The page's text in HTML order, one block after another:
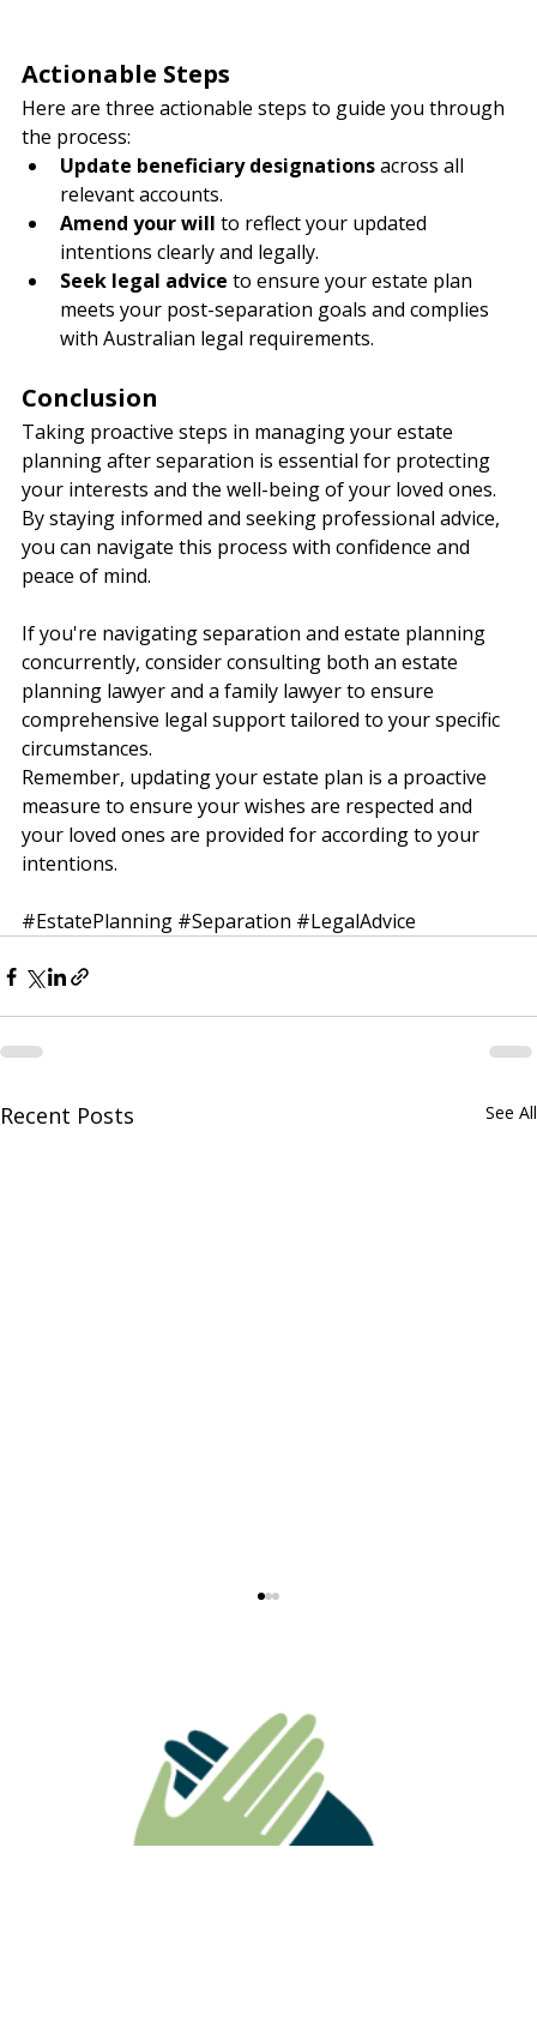
Actionable Steps
Here are three actionable steps to guide you through
the process:
Update beneficiary designations
relevant accounts.
Amend your will to reflect your updated
intentions clearly and legally.
Seek legal advice to ensure your estate plan
meets your post-separation goals and complies
Conclusion
Taking proactive steps in managing your estate
planning after separation is essential for protecting
your interests and the well-being of your loved ones.
By staying informed and seeking professional advice,
you can navigate this process with confidence and
If you're navigating separation and estate planning
concurrently, consider consulting both an estate
planning lawyer and a family lawyer to ensure
comprehensive legal support tailored to your specific
circumstances.
Remember, updating your estate plan is a proactive
measure to ensure your wishes are respected and
your loved ones are provided for according to your